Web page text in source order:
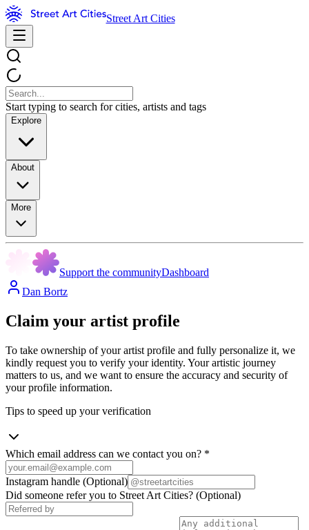
Street Art Cities
Start typing to search for cities, artists and tags
Explore
About
More
Support the communityDashboard
Dan Bortz
Claim your artist profile
To take ownership of your artist profile and fully personalize it, we
kindly request you to verify your identity. Your artistic journey
matters to us, and we want to ensure the accuracy and security of
your profile information.
Tips to speed up your verification
Which email address can we contact you on? *
Instagram handle (Optional)
Did someone refer you to Street Art Cities? (Optional)